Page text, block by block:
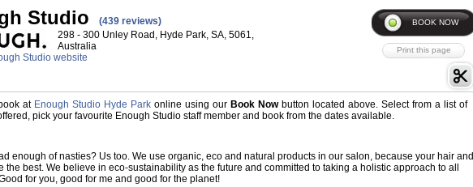
Studio
(439 reviews)
298 - 300 Unley Road, Hyde Park, SA, 5061,
Australia
Studio website
at Enough Studio Hyde Park online using our Book Nowbutton located above. Select from a list of
pick your favourite Enough Studio staff member and book from the dates available.
enough of nasties? Us too. We use organic, eco and natural products in our salon, because your hair and
the best. We believe in eco-sustainability as the future and committed to taking a holistic approach to all
for you, good for me and good for the planet!